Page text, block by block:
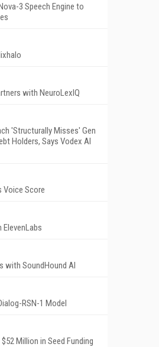
3 Speech Engine to
with NeuroLexIQ
'Structurally Misses' Gen
Holders, Says Vodex AI
Voice Score
with SoundHound AI
RSN-1 Model
Million in Seed Funding